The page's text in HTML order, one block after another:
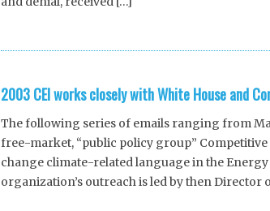
2003 CEI works closely with White House and
The following series of emails ranging from
free-market, “public policy group”
change climate-related language in the
organization’s outreach is led by then Director